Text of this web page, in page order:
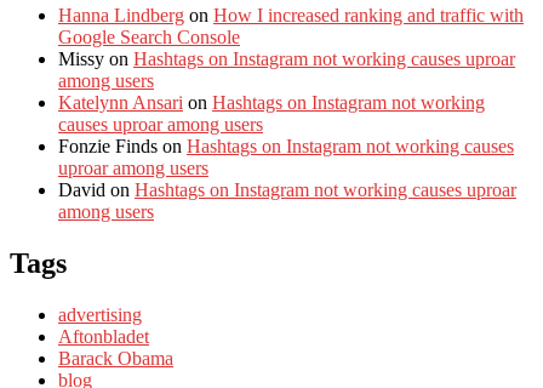
Hanna Lindberg on How I increased ranking and traffic with
Google Search Console
Missy on Hashtags on Instagram not working causes uproar
among users
Katelynn Ansari on Hashtags on Instagram not working
causes uproar among users
Fonzie Finds on Hashtags on Instagram not working causes
uproar among users
David on Hashtags on Instagram not working causes uproar
among users
Tags
advertising
Aftonbladet
Barack Obama
blog